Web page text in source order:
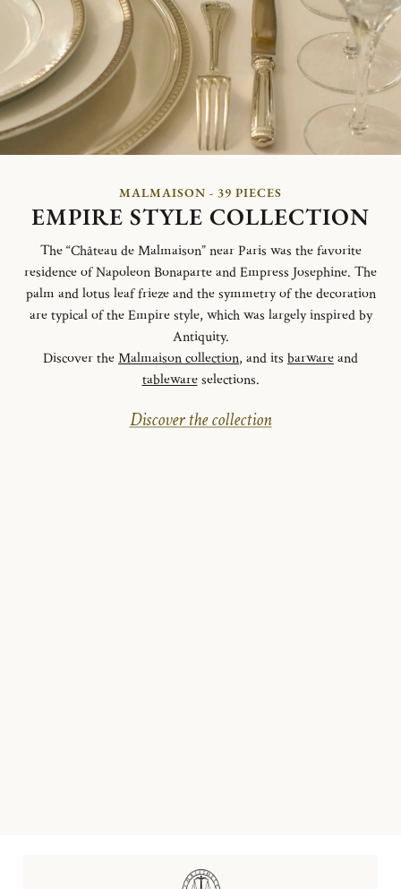
MALMAISON - 39 PIECES
EMPIRE STYLE COLLECTION
The “Château de Malmaison” near Paris was the favorite
residence of Napoleon Bonaparte and Empress Josephine. The
palm and lotus leaf frieze and the symmetry of the decoration
are typical of the Empire style, which was largely inspired by
Antiquity.
Discover theMalmaison collection, and its barwareand
tablewareselections.
Discover the collection